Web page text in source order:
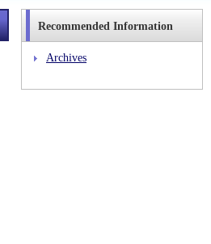
Recommended Information
Archives